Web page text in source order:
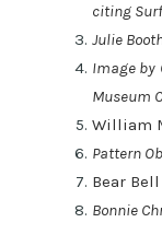
citing
Julie
Image by
Museum
William
Pattern
Bear
Bonnie